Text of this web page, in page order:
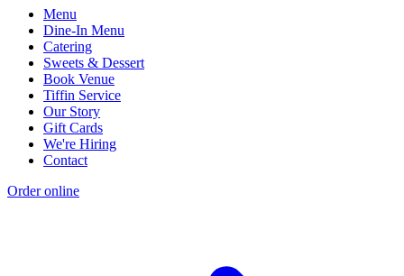
Menu
Dine-In Menu
Catering
Sweets & Dessert
Book Venue
Tiffin Service
Our Story
Gift Cards
We're Hiring
Contact
Order online